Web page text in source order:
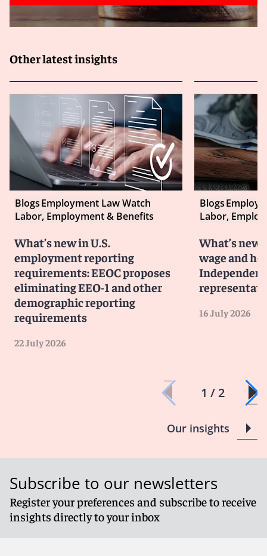
Other latest insights
BlogsEmployment Law Watch
Labor, Employment & Benefits
What’s new in U.S.
employment reporting
requirements: EEOC proposes
eliminating EEO-1 and other
demographic reporting
requirements
22 July 2026
Blogs
Labor,
What’s new
wage and
16 July 2026
1 / 2
Our insights
Subscribe to our newsletters
Register your preferences and subscribe to receive
insights directly to your inbox